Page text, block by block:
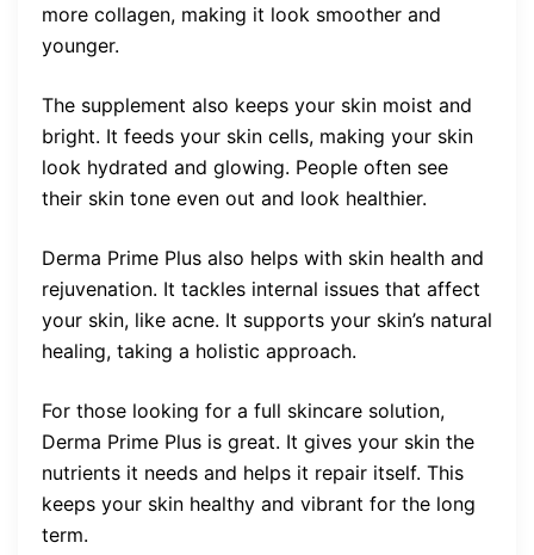
more collagen, making it look smoother and
younger.
The supplement also keeps your skin moist and
bright. It feeds your skin cells, making your skin
look hydrated and glowing. People often see
their skin tone even out and look healthier.
Derma Prime Plus also helps with skin health and
rejuvenation. It tackles internal issues that affect
your skin, like acne. It supports your skin’s natural
healing, taking a holistic approach.
For those looking for a full skincare solution,
Derma Prime Plus is great. It gives your skin the
nutrients it needs and helps it repair itself. This
keeps your skin healthy and vibrant for the long
term.